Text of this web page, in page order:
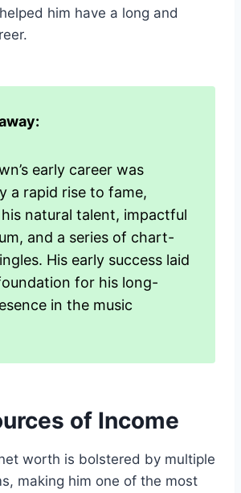
him have a long and
early career was
a rapid rise to fame,
natural talent, impactful
and a series of chart-
His early success laid
for his long-
in the music
of Income
net worth is bolstered by multiple
making him one of the most